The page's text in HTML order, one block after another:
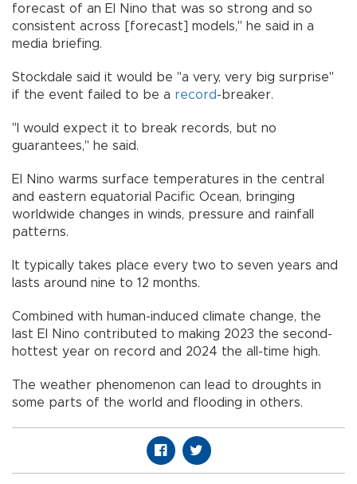
forecast of an El Nino that was so strong and so
consistent across [forecast] models," he said in a
media briefing.
Stockdale said it would be "a very, very big surprise"
if the event failed to be a record-breaker.
"I would expect it to break records, but no
guarantees," he said.
El Nino warms surface temperatures in the central
and eastern equatorial Pacific Ocean, bringing
worldwide changes in winds, pressure and rainfall
patterns.
It typically takes place every two to seven years and
lasts around nine to 12 months.
Combined with human-induced climate change, the
last El Nino contributed to making 2023 the second-
hottest year on record and 2024 the all-time high.
The weather phenomenon can lead to droughts in
some parts of the world and flooding in others.